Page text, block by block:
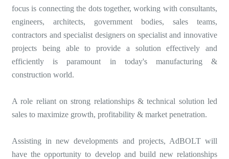
focus is connecting the dots together, working with consultants,
engineers, architects, government bodies, sales teams,
contractors and specialist designers on specialist and innovative
projects being able to provide a solution effectively and
efficiently is paramount in today's manufacturing &
construction world.
A role reliant on strong relationships & technical solution led
sales to maximize growth, profitability & market penetration.
Assisting in new developments and projects, AdBOLT will
have the opportunity to develop and build new relationships